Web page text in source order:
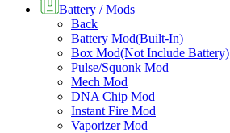
Battery / Mods
Back
Battery Mod(Built-In)
Box Mod(Not Include Battery)
Pulse/Squonk Mod
Mech Mod
DNA Chip Mod
Instant Fire Mod
Vaporizer Mod